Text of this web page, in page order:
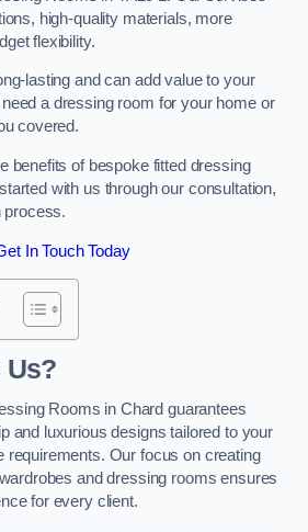
high-quality materials, more
flexibility.
lasting and can add value to your
a dressing room for your home or
covered.
benefits of bespoke fitted dressing
with us through our consultation,
process.
In Touch Today
Us?
Rooms in Chard guarantees
and luxurious designs tailored to your
requirements. Our focus on creating
and dressing rooms ensures
for every client.